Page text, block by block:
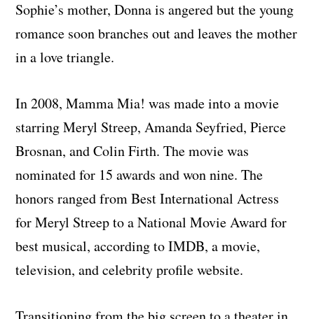
Sophie’s mother, Donna is angered but the young
romance soon branches out and leaves the mother
in a love triangle.
In 2008, Mamma Mia! was made into a movie
starring Meryl Streep, Amanda Seyfried, Pierce
Brosnan, and Colin Firth. The movie was
nominated for 15 awards and won nine. The
honors ranged from Best International Actress
for Meryl Streep to a National Movie Award for
best musical, according to IMDB, a movie,
television, and celebrity profile website.